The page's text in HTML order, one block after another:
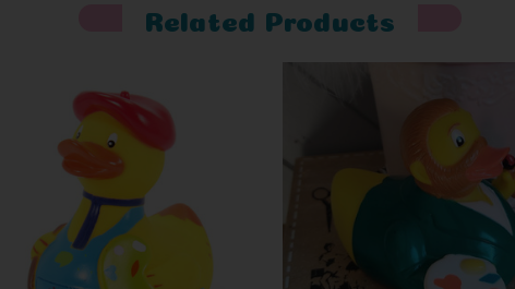
Related Products